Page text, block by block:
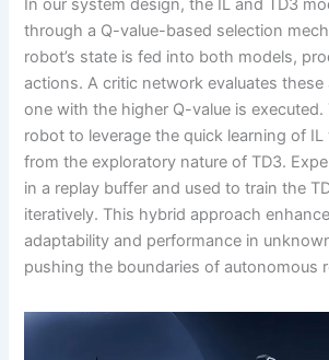
In our system design, the IL and TD3
through a Q-value-based selection
robot’s state is fed into both models,
actions. A critic network evaluates
one with the higher Q-value is
robot to leverage the quick learning of
from the exploratory nature of TD3.
in a replay buffer and used to train the
iteratively. This hybrid approach
adaptability and performance in
pushing the boundaries of autonomous